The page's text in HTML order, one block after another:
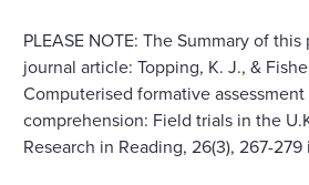
PLEASE NOTE: The Summary of
journal article: Topping, K. J., &
Computerised formative
comprehension: Field trials in the
Research in Reading, 26(3), 267-279